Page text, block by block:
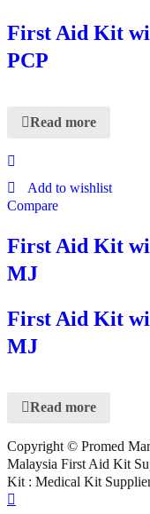
First Aid Kit
PCP
Read more
Add to wishlist
Compare
First Aid Kit
MJ
First Aid Kit
MJ
Read more
Copyright © Promed
Malaysia First Aid Kit
Kit : Medical Kit